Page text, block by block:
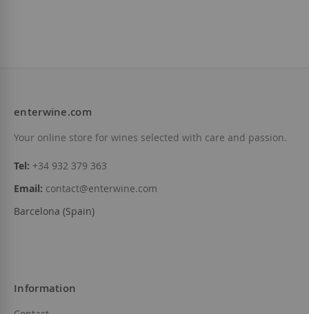
enterwine.com
Your online store for wines selected with care and passion.
Tel: +34 932 379 363
Email: contact@enterwine.com
Barcelona (Spain)
Information